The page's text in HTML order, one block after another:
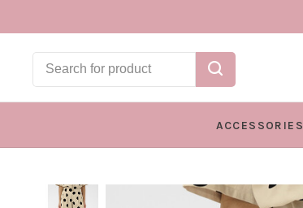
ACCESSORIES